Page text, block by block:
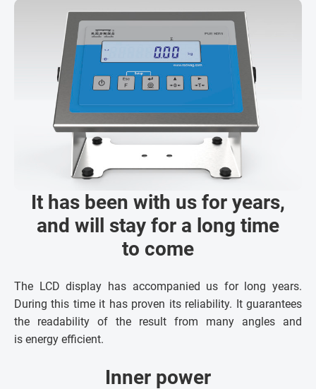
It has been with us for years,
and will stay for a long time
to come
The LCD display has accompanied us for long years.
During this time it has proven its reliability. It guarantees
the readability of the result from many angles and
is energy efficient.
Inner power